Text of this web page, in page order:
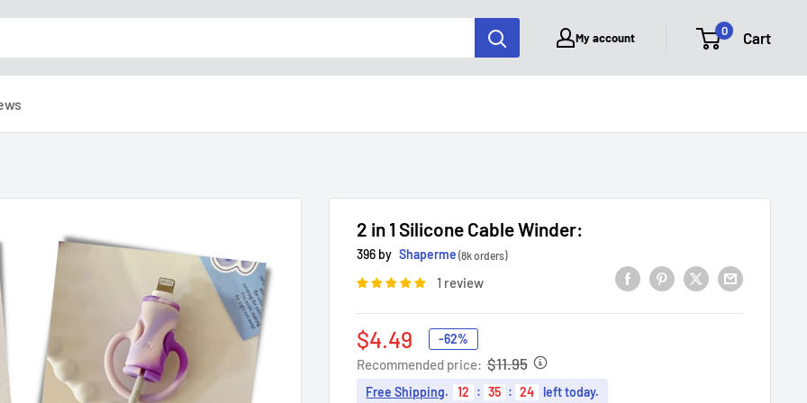
My account 0 Cart
2 in 1 Silicone Cable Winder:
396 by Shaperme (8k orders)
1 review
Sale
price
$4.49 -62%
Recommended price: $11.95
Free Shipping. 12 : 35 : 23 left today.